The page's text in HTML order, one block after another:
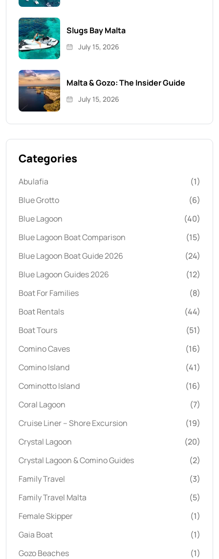
Slugs Bay Malta
July 15, 2026
Malta & Gozo: The Insider Guide
July 15, 2026
Categories
Abulafia
(1)
Blue Grotto
(6)
Blue Lagoon
(40)
Blue Lagoon Boat Comparison
(15)
Blue Lagoon Boat Guide 2026
(24)
Blue Lagoon Guides 2026
(12)
Boat For Families
(8)
Boat Rentals
(44)
Boat Tours
(51)
Comino Caves
(16)
Comino Island
(41)
Cominotto Island
(16)
Coral Lagoon
(7)
Cruise Liner – Shore Excursion
(19)
Crystal Lagoon
(20)
Crystal Lagoon & Comino Guides
(2)
Family Travel
(3)
Family Travel Malta
(5)
Female Skipper
(1)
Gaia Boat
(1)
Gozo Beaches
(1)